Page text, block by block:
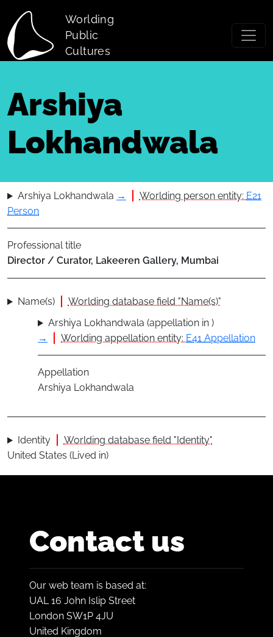
Worlding
Public
Cultures
Arshiya
Lokhandwala
Arshiya Lokhandwala → Worlding person entity: E21
Person
Professional title
Director / Curator, Lakeeren Gallery, Mumbai
Name(s)
Worlding database field "Name(s)"
Arshiya Lokhandwala (appellation in )
→
Worlding appellation entity: E41 Appellation
Appellation
Arshiya Lokhandwala
Identity
Worlding database field "Identity"
United States (Lived in)
Contact us
Our web team is based at:
UAL 16 John Islip Street
London SW1P 4JU
United Kingdom